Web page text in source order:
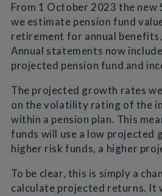
From 1 October 2023 the new
we estimate pension fund
retirement for annual
Annual statements now
projected pension fund and
The projected growth rates
on the volatility rating of the
within a pension plan. This
funds will use a low projected
higher risk funds, a higher
To be clear, this is simply a
calculate projected returns. It